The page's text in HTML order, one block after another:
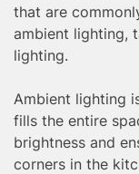
that are
ambient lighting,
lighting.
Ambient lighting
fills the entire
brightness and
corners in the